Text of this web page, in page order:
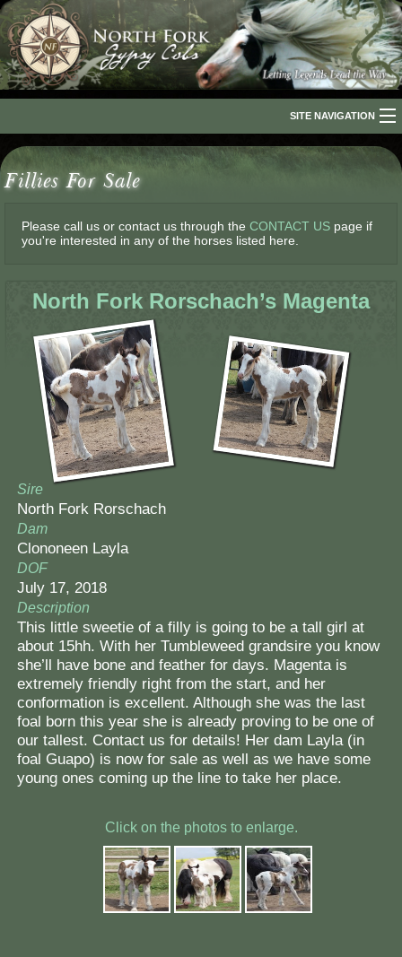
SITE NAVIGATION
Home
The Breed
For Sale
The Romani People
Media
Contact Us
Fillies For Sale
Please call us or contact us through the CONTACT USpage if
you're interested in any of the horses listed here.
North Fork Rorschach’s Magenta
Sire
North Fork Rorschach
Dam
Clononeen Layla
DOF
July 17, 2018
Description
This little sweetie of a filly is going to be a tall girl at
about 15hh. With her Tumbleweed grandsire you know
she’ll have bone and feather for days. Magenta is
extremely friendly right from the start, and her
conformation is excellent. Although she was the last
foal born this year she is already proving to be one of
our tallest. Contact us for details! Her dam Layla (in
foal Guapo) is now for sale as well as we have some
young ones coming up the line to take her place.
Click on the photos to enlarge.